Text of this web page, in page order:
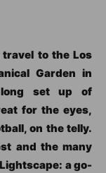
to the Los
Garden in
set up of
for the eyes,
on the telly.
and the many
a go-